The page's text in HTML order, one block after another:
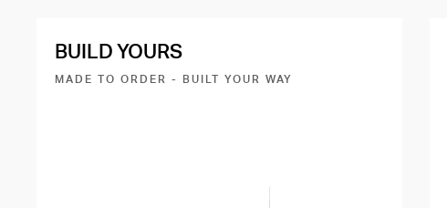
BUILD YOURS
MADE TO ORDER - BUILT YOUR WAY